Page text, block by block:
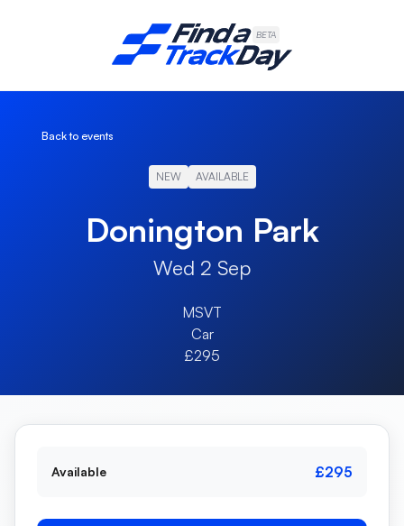
BETA
Back to events
NEW AVAILABLE
Donington Park
Wed 2 Sep
MSVT
Car
£295
Available £295